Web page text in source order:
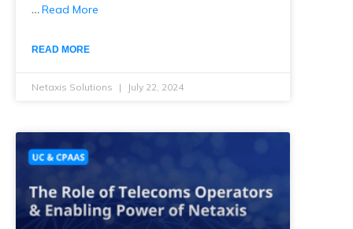
…Read More
READ MORE
Netaxis Solutions July 22, 2024